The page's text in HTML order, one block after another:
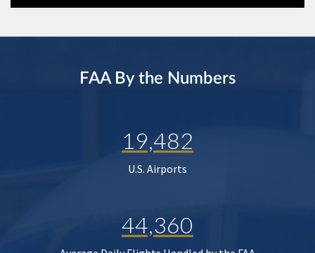
FAA By the Numbers
19,482
U.S. Airports
44,360